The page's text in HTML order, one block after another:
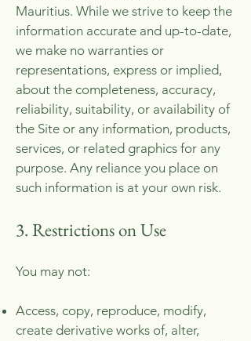
Mauritius. While we strive to keep the
information accurate and up-to-date,
we make no warranties or
representations, express or implied,
about the completeness, accuracy,
reliability, suitability, or availability of
the Site or any information, products,
services, or related graphics for any
purpose. Any reliance you place on
such information is at your own risk.
3. Restrictions on Use
You may not:
Access, copy, reproduce, modify,
create derivative works of, alter,